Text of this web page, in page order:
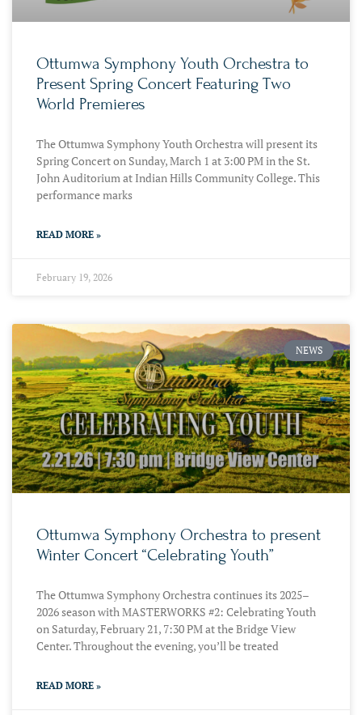
Ottumwa Symphony Youth Orchestra to
Present Spring Concert Featuring Two
World Premieres
The Ottumwa Symphony Youth Orchestra will present its
Spring Concert on Sunday, March 1 at 3:00 PM in the St.
John Auditorium at Indian Hills Community College. This
performance marks
READ MORE »
February 19, 2026
NEWS
Ottumwa Symphony Orchestra to present
Winter Concert “Celebrating Youth”
The Ottumwa Symphony Orchestra continues its 2025–
2026 season with MASTERWORKS #2: Celebrating Youth
on Saturday, February 21, 7:30 PM at the Bridge View
Center. Throughout the evening, you’ll be treated
READ MORE »